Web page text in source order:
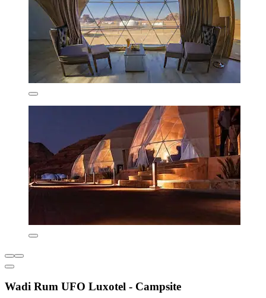
Wadi Rum UFO Luxotel - Campsite